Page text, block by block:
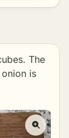
The
is